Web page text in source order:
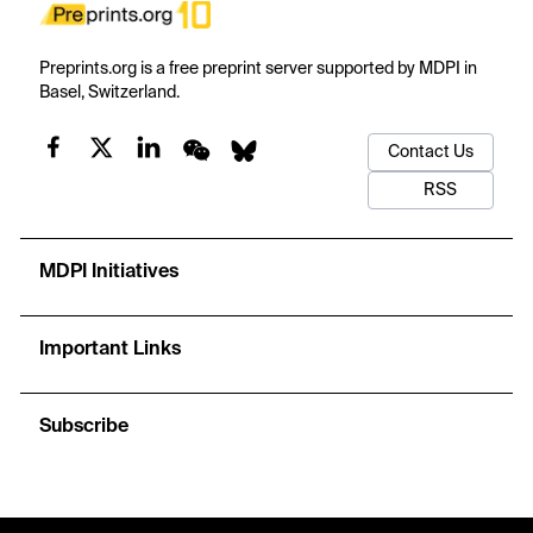
Preprints.org is a free preprint server supported by MDPI in
Basel, Switzerland.
Contact Us
RSS
MDPI Initiatives
Important Links
Subscribe